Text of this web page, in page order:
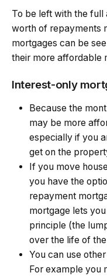
To be left with the full
worth of repayments
mortgages can be
their more affordable
Interest-only
Because the
may be more
especially if you
get on the
If you move
you have the
repayment
mortgage lets
principle (the
over the life of
You can use
For example you